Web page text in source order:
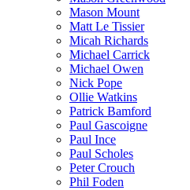
Mason Mount
Matt Le Tissier
Micah Richards
Michael Carrick
Michael Owen
Nick Pope
Ollie Watkins
Patrick Bamford
Paul Gascoigne
Paul Ince
Paul Scholes
Peter Crouch
Phil Foden